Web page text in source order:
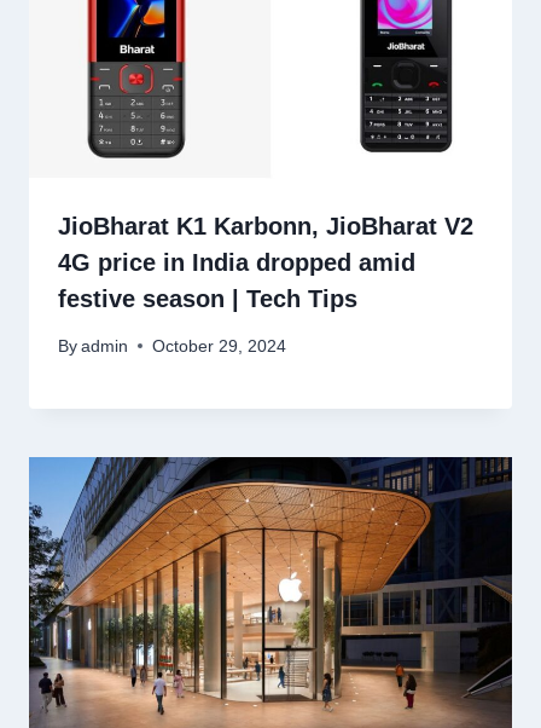
JioBharat K1 Karbonn, JioBharat V2
4G price in India dropped amid
festive season | Tech Tips
By admin October 29, 2024